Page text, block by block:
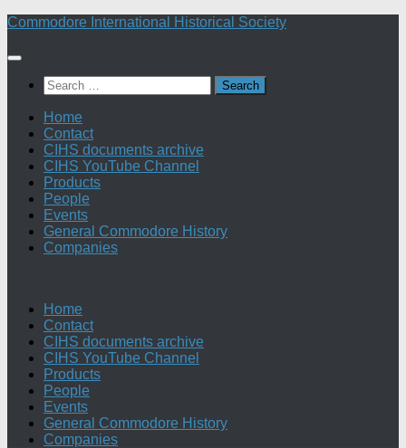
Skip
content
Commodore International Historical Society
Search
for:
Home
Contact
CIHS documents archive
CIHS YouTube Channel
Products
People
Events
General Commodore History
Companies
Home
Contact
CIHS documents archive
CIHS YouTube Channel
Products
People
Events
General Commodore History
Companies